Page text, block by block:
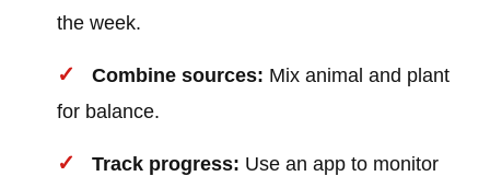
the week.
Combine sources: Mix animal and plant
for balance.
Track progress: Use an app to monitor